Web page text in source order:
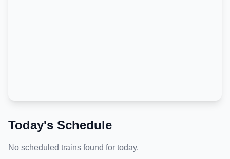
Today's Schedule
No scheduled trains found for today.